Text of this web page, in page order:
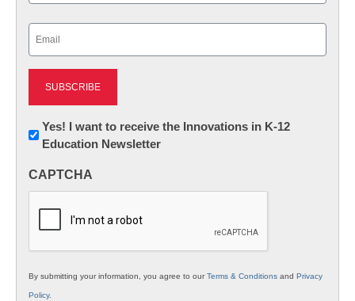
Newsletter:
Innovations
K12
Yes! I want to receive the Innovations in K-12
Education Newsletter
CAPTCHA
By submitting your information, you agree to ourTerms & Conditions and Privacy
Policy.